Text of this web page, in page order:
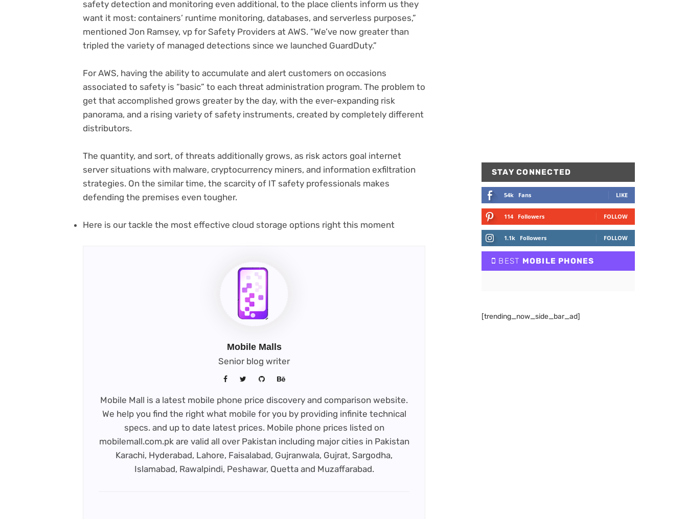
safety detection and monitoring even additional, to the place clients inform us they
want it most: containers’ runtime monitoring, databases, and serverless purposes,”
mentioned Jon Ramsey, vp for Safety Providers at AWS. “We’ve now greater than
tripled the variety of managed detections since we launched GuardDuty.”
For AWS, having the ability to accumulate and alert customers on occasions
associated to safety is “basic” to each threat administration program. The problem to
get that accomplished grows greater by the day, with the ever-expanding risk
panorama, and a rising variety of safety instruments, created by completely different
distributors.
The quantity, and sort, of threats additionally grows, as risk actors goal internet
server situations with malware, cryptocurrency miners, and information exfiltration
strategies. On the similar time, the scarcity of IT safety professionals makes
defending the premises even tougher.
Here is our tackle the most effective cloud storage options (opens
right this moment
Mobile Malls
Senior blog writer
Mobile Mall is a latest mobile phone price discovery and comparison website.
We help you find the right what mobile for you by providing infinite technical
specs. and up to date latest prices. Mobile phone prices listed on
mobilemall.com.pk are valid all over Pakistan including major cities in Pakistan
Karachi, Hyderabad, Lahore, Faisalabad, Gujranwala, Gujrat, Sargodha,
Islamabad, Rawalpindi, Peshawar, Quetta and Muzaffarabad.
STAY CONNECTED
54k Fans LIKE
114 Followers FOLLOW
1.1k Followers FOLLOW
BEST MOBILE PHONES
[trending_now_side_bar_ad]